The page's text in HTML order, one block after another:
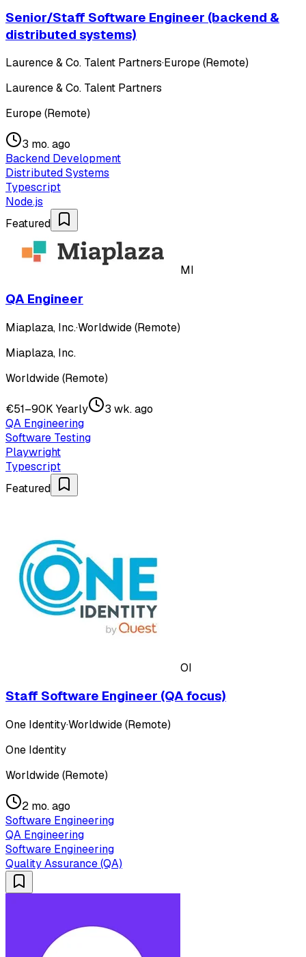
Senior/Staff Software Engineer (backend &
distributed systems)
Laurence & Co. Talent Partners·Europe (Remote)
Laurence & Co. Talent Partners
Europe (Remote)
3 mo. ago
Backend Development
Distributed Systems
Typescript
Node.js
Featured
MI
QA Engineer
Miaplaza, Inc.·Worldwide (Remote)
Miaplaza, Inc.
Worldwide (Remote)
€51–90K Yearly
3 wk. ago
QA Engineering
Software Testing
Playwright
Typescript
Featured
OI
Staff Software Engineer (QA focus)
One Identity·Worldwide (Remote)
One Identity
Worldwide (Remote)
2 mo. ago
Software Engineering
QA Engineering
Software Engineering
Quality Assurance (QA)